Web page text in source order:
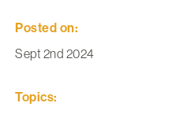
Posted on:
Sept 2nd 2024
Topics: